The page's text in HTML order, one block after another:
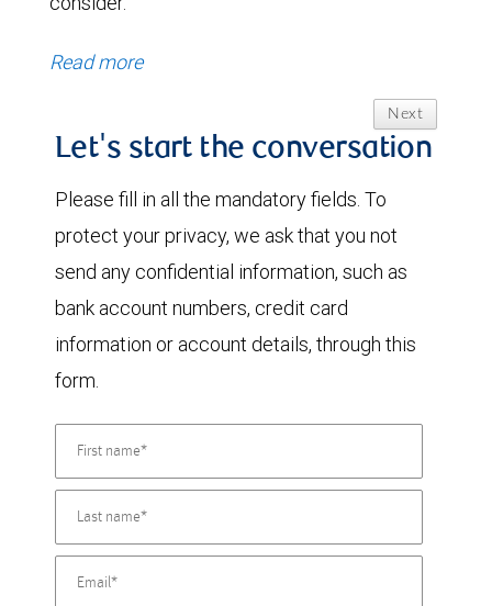
Read more
Next
Let's start the conversation
Please fill in all the mandatory fields. To
protect your privacy, we ask that you not
send any confidential information, such as
bank account numbers, credit card
information or account details, through this
form.